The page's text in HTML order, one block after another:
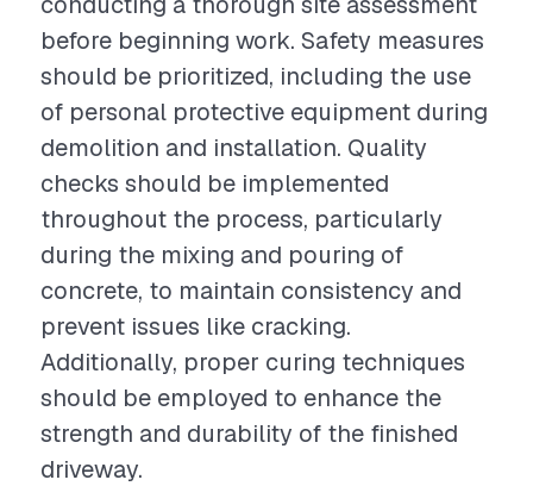
before beginning work. Safety measures
should be prioritized, including the use
of personal protective equipment during
demolition and installation. Quality
checks should be implemented
throughout the process, particularly
during the mixing and pouring of
concrete, to maintain consistency and
prevent issues like cracking.
Additionally, proper curing techniques
should be employed to enhance the
strength and durability of the finished
driveway.